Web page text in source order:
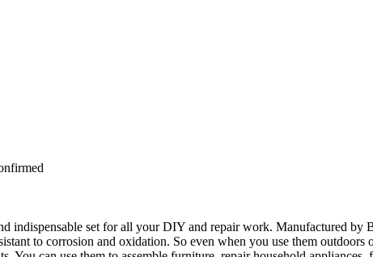
indispensable set for all your DIY and repair work. Manufactured by
to corrosion and oxidation. So even when you use them